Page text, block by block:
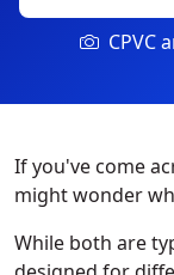
CPVC
If you've come
might wonder
While both are